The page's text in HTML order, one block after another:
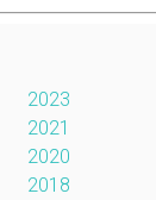
2023
2021
2020
2018